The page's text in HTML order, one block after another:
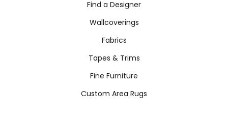
Find a Designer
Wallcoverings
Fabrics
Tapes & Trims
Fine Furniture
Custom Area Rugs